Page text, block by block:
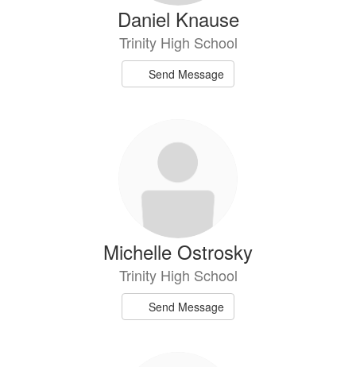
Daniel Knause
Trinity High School
Send Message
Michelle Ostrosky
Trinity High School
Send Message